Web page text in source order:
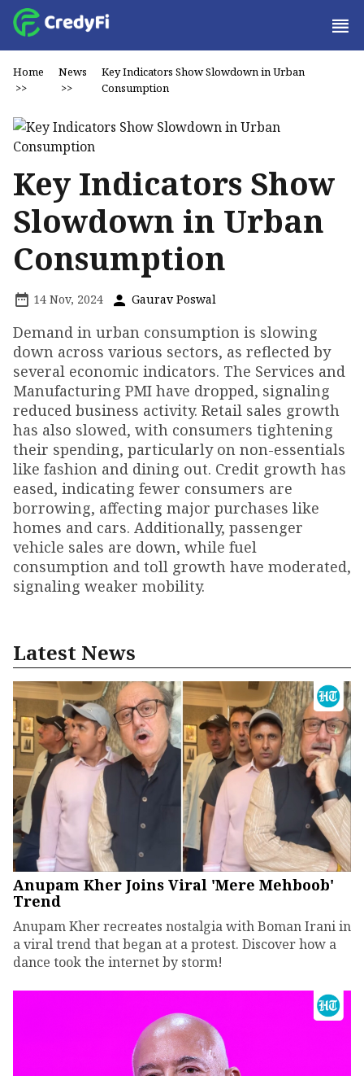
Home
>>
News
>>
Key Indicators Show Slowdown in Urban
Consumption
Key Indicators Show
Slowdown in Urban
Consumption
14 Nov, 2024 Gaurav Poswal
Demand in urban consumption is slowing
down across various sectors, as reflected by
several economic indicators. The Services and
Manufacturing PMI have dropped, signaling
reduced business activity. Retail sales growth
has also slowed, with consumers tightening
their spending, particularly on non-essentials
like fashion and dining out. Credit growth has
eased, indicating fewer consumers are
borrowing, affecting major purchases like
homes and cars. Additionally, passenger
vehicle sales are down, while fuel
consumption and toll growth have moderated,
signaling weaker mobility.
Latest News
Anupam Kher Joins Viral 'Mere Mehboob'
Trend
Anupam Kher recreates nostalgia with Boman Irani in
a viral trend that began at a protest. Discover how a
dance took the internet by storm!